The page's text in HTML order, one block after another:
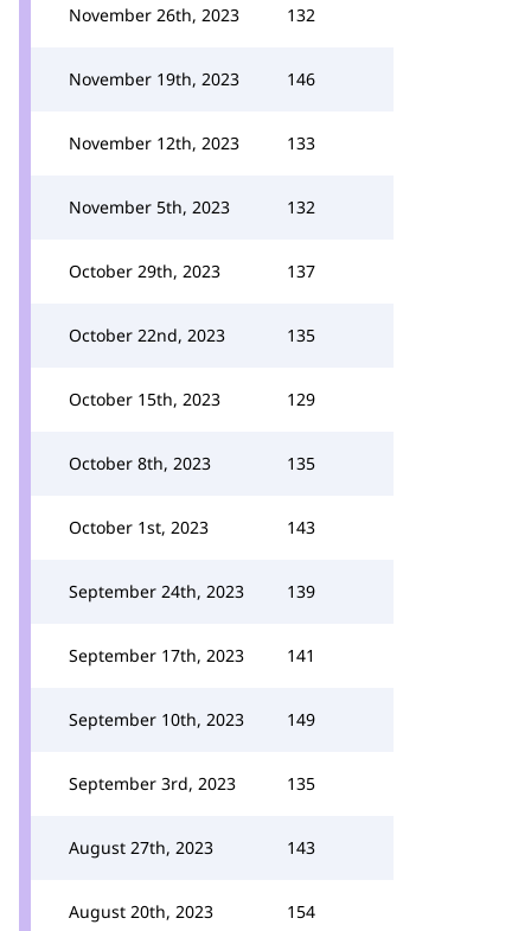
November 26th, 2023 132
November 19th, 2023 146
November 12th, 2023 133
November 5th, 2023 132
October 29th, 2023 137
October 22nd, 2023 135
October 15th, 2023 129
October 8th, 2023 135
October 1st, 2023 143
September 24th, 2023 139
September 17th, 2023 141
September 10th, 2023 149
September 3rd, 2023 135
August 27th, 2023 143
August 20th, 2023 154